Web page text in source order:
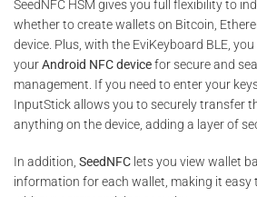
SeedNFC HSM gives you full flexibility to
whether to create wallets on Bitcoin,
device. Plus, with the EviKeyboard BLE,
yourAndroid NFC devicefor secure and
management. If you need to enter your
InputStick allows you to securely transfer
anything on the device, adding a layer of
In addition, SeedNFC lets you view wallet
information for each wallet, making it easy